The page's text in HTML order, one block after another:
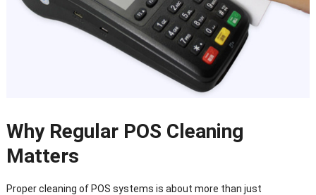
Why Regular POS Cleaning
Matters
Proper cleaning of POS systems is about more than just